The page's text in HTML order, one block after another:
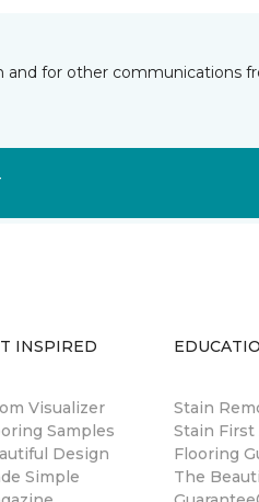
for other communications
INSPIRED
Visualizer
Samples
Design
Simple
Stain
Stain First
Flooring
The